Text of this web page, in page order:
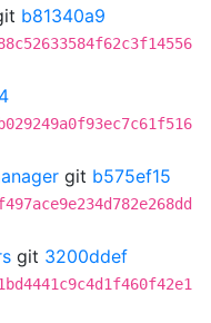
b81340a9
git b575ef15
git 3200ddef